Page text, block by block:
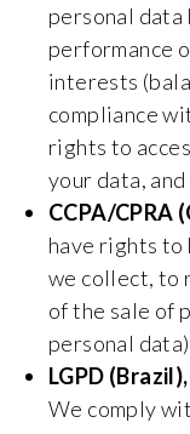
personal data
performance
interests
compliance
rights to
your data,
CCPA/CPRA
have rights to
we collect, to
of the sale of
personal
LGPD
We comply